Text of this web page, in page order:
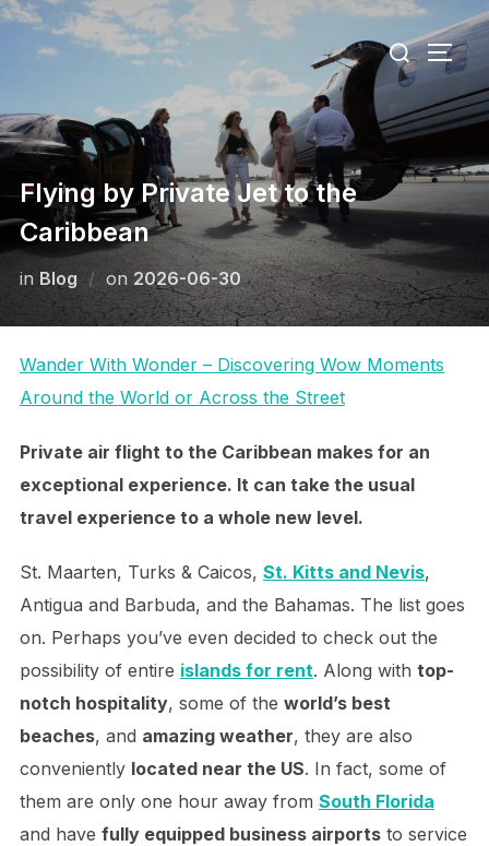
Skip
Search
for:
Flying by Private Jet to the
Caribbean
in Blog on Posted
on
2026-06-30
Wander With Wonder – Discovering Wow Moments
Around the World or Across the Street
Private air flight to the Caribbean makes for an
exceptional experience. It can take the usual
travel experience to a whole new level.
St. Maarten, Turks & Caicos, St. Kitts and Nevis,
Antigua and Barbuda, and the Bahamas. The list goes
on. Perhaps you’ve even decided to check out the
possibility of entire islands for rent. Along with top-
notch hospitality, some of the world’s best
beaches, and amazing weather, they are also
conveniently located near the US. In fact, some of
them are only one hour away from South Florida
and have fully equipped business airportsto service